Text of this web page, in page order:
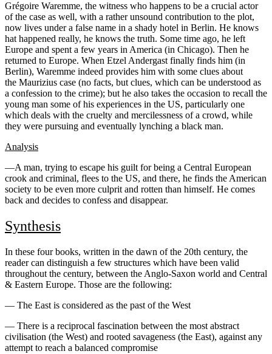
Grégoire Waremme, the witness who happens to be a crucial actor
of the case as well, with a rather unsound contribution to the plot,
now lives under a false name in a shady hotel in Berlin. He knows
hat happened really, he knows the truth. Some time ago, he left
Europe and spent a few years in America (in Chicago). Then he
returned to Europe. When Etzel Andergast finally finds him (in
Berlin), Waremme indeed provides him with some clues about
the Maurizius case (no facts, but clues, which can be understood as
a confession to the crime); but he also takes the occasion to recall the
young man some of his experiences in the US, particularly one
which deals with the cruelty and mercilessness of a crowd, while
they were pursuing and eventually lynching a black man.
Analysis
—A man, trying to escape his guilt for being a Central European
crook and criminal, flees to the US, and there, he finds the American
society to be even more culprit and rotten than himself. He comes
back and decides to confess and disappear.
Synthesis
In these four books, written in the dawn of the 20th century, the
reader can distinguish a few structures which have been valid
throughout the century, between the Anglo-Saxon world and Central
& Eastern Europe. Those are the following:
— The East is considered as the past of the West
— There is a reciprocal fascination between the most abstract
civilisation (the West) and rooted savageness (the East), against any
attempt to reach a balanced compromise